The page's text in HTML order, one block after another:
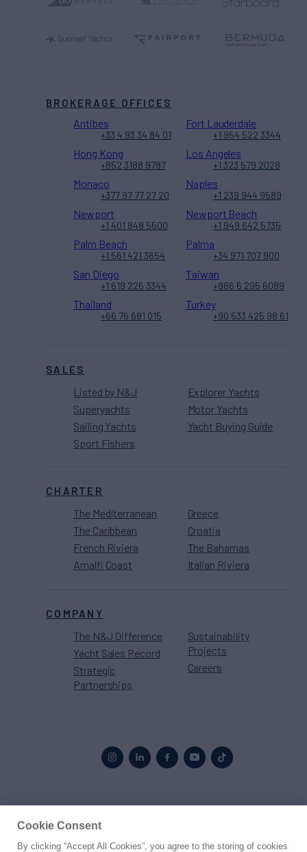
SALES
Listed by N&J
Superyachts
Sailing Yachts
Sport Fishers
Explorer Yachts
Motor Yachts
Yacht Buying Guide
CHARTER
The Mediterranean
The Caribbean
French Riviera
Amalfi Coast
Greece
Croatia
The Bahamas
Italian Riviera
COMPANY
The N&J Difference
Yacht Sales Record
Strategic
Partnerships
Sustainability
Projects
Careers
BROKERAGE OFFICES
Antibes
+33 4 93 34 84 01
Fort Lauderdale
+1 954 522 3344
Hong Kong
+852 3188 9787
Los Angeles
+1 323 579 2028
Monaco
+377 97 77 27 20
Naples
+1 239 944 9589
Newport
+1 401 848 5500
Newport Beach
+1 949 642 5735
Palm Beach
+1 561 421 3654
Palma
+34 971 707 900
San Diego
+1 619 226 3344
Taiwan
+886 6 295 6089
Thailand
+66 76 681 015
Turkey
+90 533 425 98 61
© 2026 Northrop & Johnson
Cookie Consent
By clicking “Accept All Cookies”, you agree to the storing of cookies